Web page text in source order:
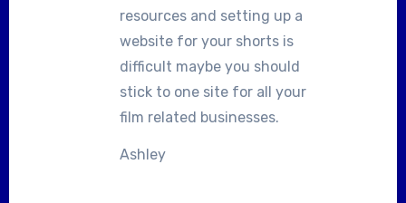
resources and setting up a
website for your shorts is
difficult maybe you should
stick to one site for all your
film related businesses.
Ashley